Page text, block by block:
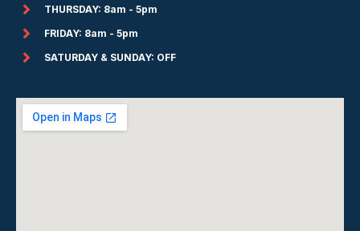
THURSDAY: 8am - 5pm
FRIDAY: 8am - 5pm
SATURDAY & SUNDAY: OFF